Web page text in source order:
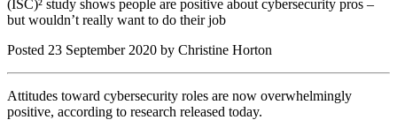
(ISC)² study shows people are positive about cybersecurity pros –
but wouldn’t really want to do their job
Posted 23 September 2020 by Christine Horton
Attitudes toward cybersecurity roles are now overwhelmingly
positive, according to research released today.